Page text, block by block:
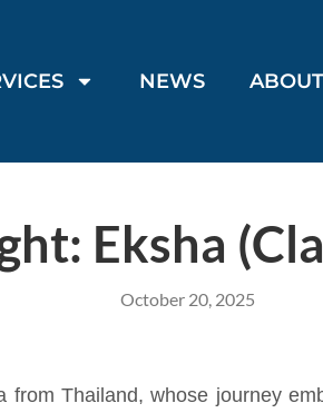
NEWS
Eksha
October 20, 2025
Thailand, whose journey